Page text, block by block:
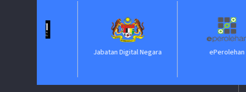
Jabatan Digital Negara ePerolehan